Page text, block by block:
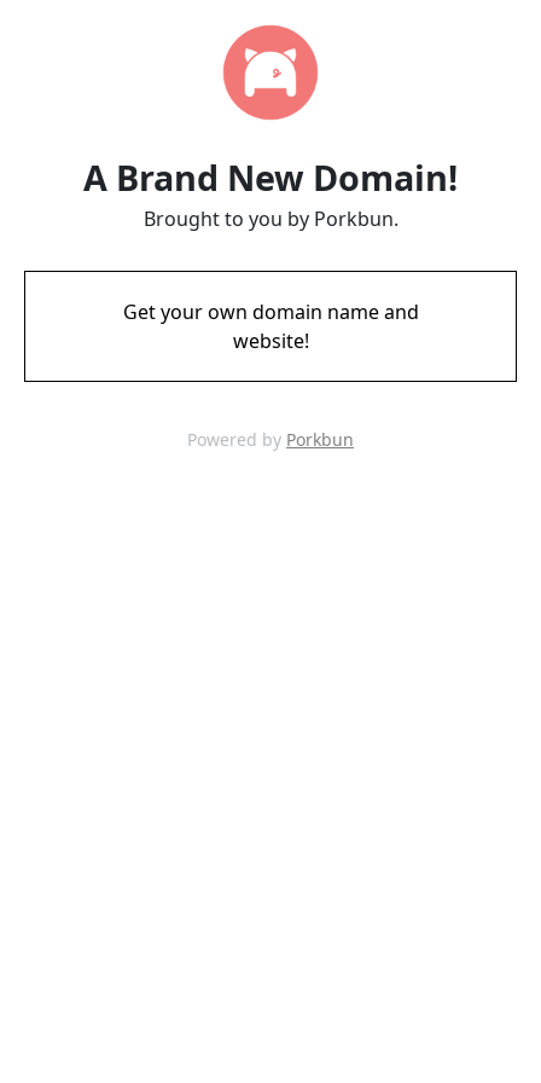
A Brand New Domain!
Brought to you by Porkbun.
Get your own domain name and
website!
Powered by Porkbun